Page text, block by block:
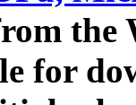
for